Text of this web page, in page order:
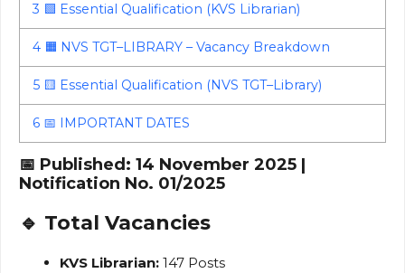
3 🟩 Essential Qualification (KVS Librarian)
4 🟧 NVS TGT–LIBRARY – Vacancy Breakdown
5 🟨 Essential Qualification (NVS TGT–Library)
6 📅 IMPORTANT DATES
📅 Published: 14 November 2025 |
Notification No. 01/2025
🔹 Total Vacancies
KVS Librarian: 147 Posts